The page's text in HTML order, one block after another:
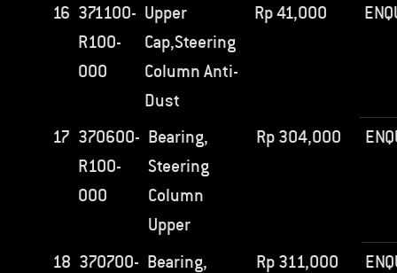
16 371100-
R100-
000
Upper
Cap,Steering
Column Anti-
Dust
Rp41,000
17 370600-
R100-
000
Bearing,
Steering
Column
Upper
Rp 304,000
18 370700- Bearing,
Rp311,000